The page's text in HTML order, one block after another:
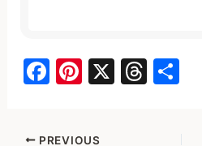
F
Pi X
T
PREVIOUS